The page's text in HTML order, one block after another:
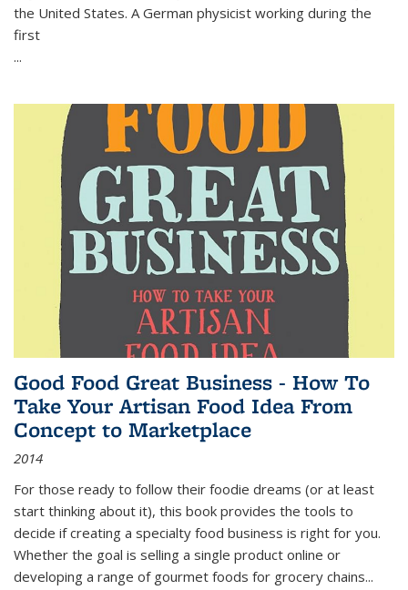
the United States. A German physicist working during the
first
...
Good Food Great Business - How To
Take Your Artisan Food Idea From
Concept to Marketplace
2014
For those ready to follow their foodie dreams (or at least
start thinking about it), this book provides the tools to
decide if creating a specialty food business is right for you.
Whether the goal is selling a single product online or
developing a range of gourmet foods for grocery chains...